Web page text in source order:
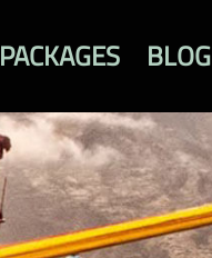
PACKAGES BLOG